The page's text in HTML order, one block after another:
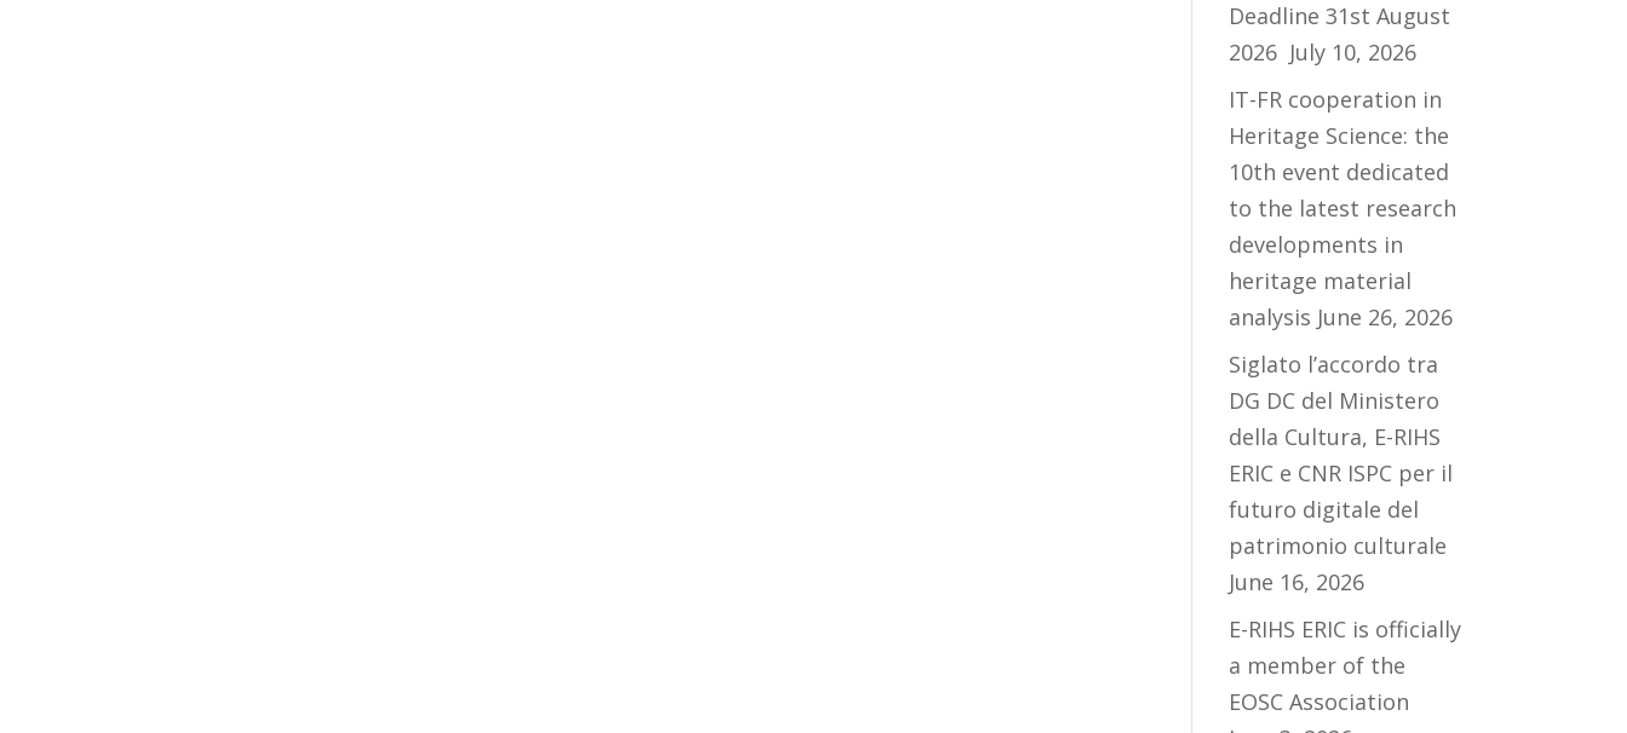
Deadline 31st August
2026 July 10, 2026
IT-FR cooperation in
Heritage Science: the
10th event dedicated
to the latest research
developments in
heritage material
analysis June 26, 2026
Siglato l’accordo tra
DG DC del Ministero
della Cultura, E-RIHS
ERIC e CNR ISPC per il
futuro digitale del
patrimonio culturale
June 16, 2026
E-RIHS ERIC is officially
a member of the
EOSC Association